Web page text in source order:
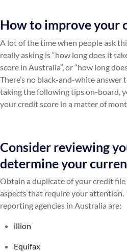
How to improve your
A lot of the time when people ask
really asking is “how long does it
score in Australia”, or “how long
There’s no black-and-white
taking the following tips on-board,
your credit score in a matter of
Consider reviewing
determine your
Obtain a duplicate of your credit
aspects that require your attention.
reporting agencies in Australia are:
illion
Equifax